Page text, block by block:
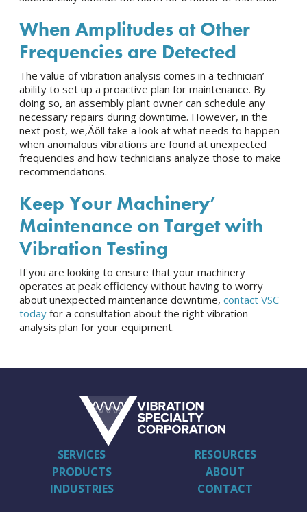
When Amplitudes at Other
Frequencies are Detected
The value of vibration analysis comes in a technician’
ability to set up a proactive plan for maintenance. By
doing so, an assembly plant owner can schedule any
necessary repairs during downtime. However, in the
next post, we‚Äôll take a look at what needs to happen
when anomalous vibrations are found at unexpected
frequencies and how technicians analyze those to make
recommendations.
Keep Your Machinery’
Maintenance on Target with
Vibration Testing
If you are looking to ensure that your machinery
operates at peak efficiency without having to worry
about unexpected maintenance downtime,contact VSC
today for a consultation about the right vibration
analysis plan for your equipment.
SERVICES
RESOURCES
PRODUCTS
ABOUT
INDUSTRIES
CONTACT